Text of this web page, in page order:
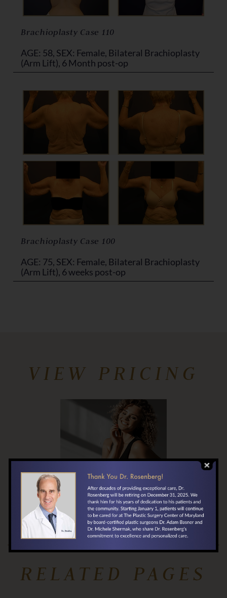
Brachioplasty Case 110
AGE: 58, SEX: Female, Bilateral Brachioplasty
(Arm Lift), 6 Month post-op
Brachioplasty Case 100
AGE: 75, SEX: Female, Bilateral Brachioplasty
(Arm Lift), 6 weeks post-op
VIEW PRICING
View Our Pricing »
RELATED PAGES